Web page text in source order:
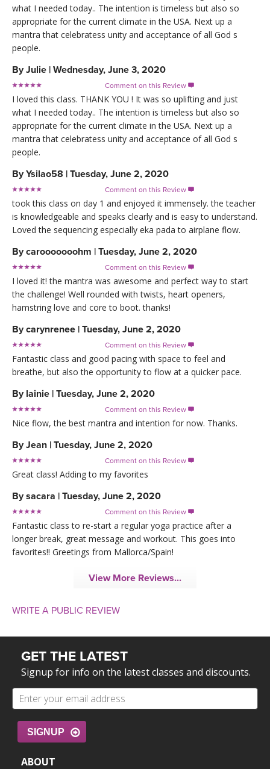
what I needed today.. The intention is timeless but also so
appropriate for the current climate in the USA. Next up a
mantra that celebratess unity and acceptance of all God s
people.
ByJulie | Wednesday, June 3, 2020
Comment on this Review 
I loved this class. THANK YOU ! It was so uplifting and just
what I needed today.. The intention is timeless but also so
appropriate for the current climate in the USA. Next up a
mantra that celebratess unity and acceptance of all God s
people.
ByYsilao58 | Tuesday, June 2, 2020
Comment on this Review 
took this class on day 1 and enjoyed it immensely. the teacher
is knowledgeable and speaks clearly and is easy to understand.
Loved the sequencing especially eka pada to airplane flow.
Bycarooooooohm | Tuesday, June 2, 2020
Comment on this Review 
I loved it! the mantra was awesome and perfect way to start
the challenge! Well rounded with twists, heart openers,
hamstring love and core to boot. thanks!
Bycarynrenee | Tuesday, June 2, 2020
Comment on this Review 
Fantastic class and good pacing with space to feel and
breathe, but also the opportunity to flow at a quicker pace.
By lainie | Tuesday, June 2, 2020
Comment on this Review 
Nice flow, the best mantra and intention for now. Thanks.
ByJean | Tuesday, June 2, 2020
Comment on this Review 
Great class! Adding to my favorites
Bysacara | Tuesday, June 2, 2020
Comment on this Review 
Fantastic class to re-start a regular yoga practice after a
longer break, great message and workout. This goes into
favorites!! Greetings from Mallorca/Spain!
View More Reviews...
WRITE A PUBLIC REVIEW
GET THE LATEST
Signup for info on the latest classes and discounts.
SIGNUP
ABOUT